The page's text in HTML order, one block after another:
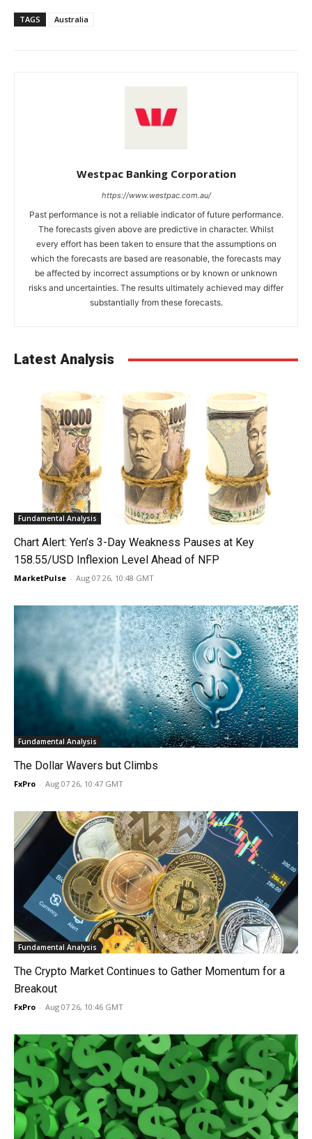
TAGS Australia
Westpac Banking Corporation
https://www.westpac.com.au/
Past performance is not a reliable indicator of future performance.
The forecasts given above are predictive in character. Whilst
every effort has been taken to ensure that the assumptions on
which the forecasts are based are reasonable, the forecasts may
be affected by incorrect assumptions or by known or unknown
risks and uncertainties. The results ultimately achieved may differ
substantially from these forecasts.
Latest Analysis
Fundamental Analysis
Chart Alert: Yen’s 3-Day Weakness Pauses at Key
158.55/USD Inflexion Level Ahead of NFP
MarketPulse - Aug 07 26, 10:48 GMT
Fundamental Analysis
The Dollar Wavers but Climbs
FxPro - Aug 07 26, 10:47 GMT
Fundamental Analysis
The Crypto Market Continues to Gather Momentum for a
Breakout
FxPro - Aug 07 26, 10:46 GMT